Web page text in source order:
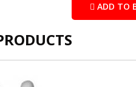
ADD TO